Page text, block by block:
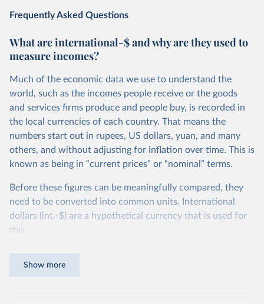
Frequently Asked Questions
What are international-$ and why are they used to
measure incomes?
Much of the economic data we use to understand the
world, such as the incomes people receive or the goods
and services firms produce and people buy, is recorded in
the local currencies of each country. That means the
numbers start out in rupees, US dollars, yuan, and many
others, and without adjusting for inflation over time. This is
known as being in “current prices” or “nominal” terms.
Before these figures can be meaningfully compared, they
need to be converted into common units. International
dollars (int.-$) are a hypothetical currency that is used for
this.
same quantity and quality of goods and services, no matter
Show more